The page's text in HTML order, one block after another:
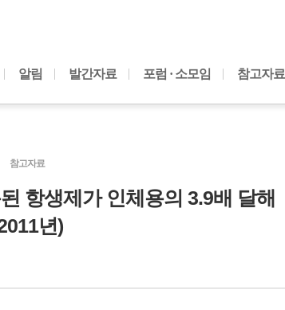
알림 발간자료 포럼 · 소모임 참고자료
참고자료
항생제가 인체용의 3.9배 달해
년)